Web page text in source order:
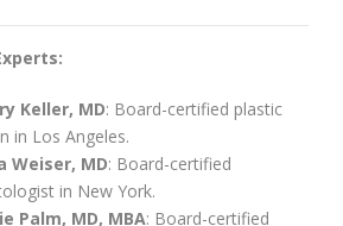
Keller, MD: Board-certified plastic
in Los Angeles.
Weiser, MD: Board-certified
in New York.
Palm, MD, MBA: Board-certified